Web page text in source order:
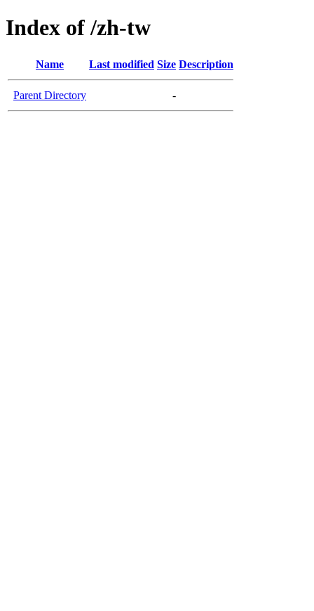
Index of /zh-tw
Name Last modified Size Description
Parent Directory -